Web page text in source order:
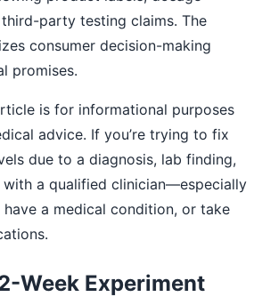
party testing claims. The
consumer decision-making
promises.
is for informational purposes
advice. If you’re trying to fix
due to a diagnosis, lab finding,
a qualified clinician—especially
have a medical condition, or take
Week Experiment